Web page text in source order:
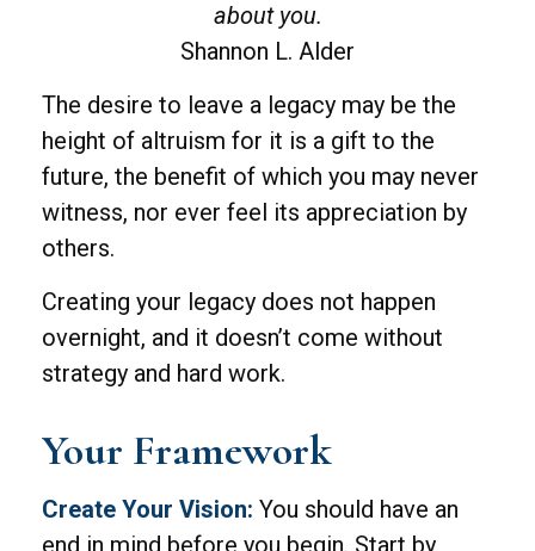
about you.
Shannon L. Alder
The desire to leave a legacy may be the
height of altruism for it is a gift to the
future, the benefit of which you may never
witness, nor ever feel its appreciation by
others.
Creating your legacy does not happen
overnight, and it doesn’t come without
strategy and hard work.
Your Framework
Create Your Vision: You should have an
end in mind before you begin. Start by